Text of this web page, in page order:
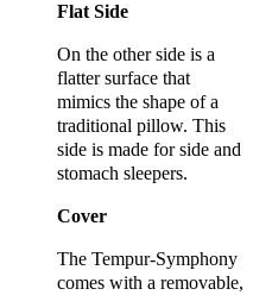
Flat Side
On the other side is a
flatter surface that
mimics the shape of a
traditional pillow. This
side is made for side and
stomach sleepers.
Cover
The Tempur-Symphony
comes with a removable,